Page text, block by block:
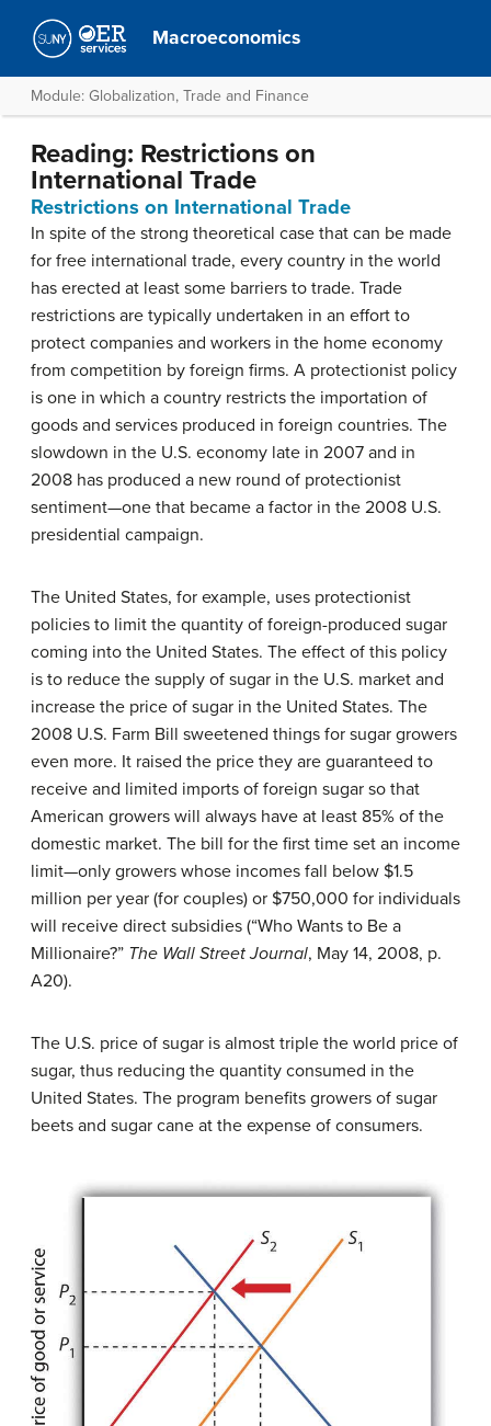
Macroeconomics
Module: Globalization, Trade and Finance
Reading: Restrictions on
International Trade
Restrictions on International Trade
In spite of the strong theoretical case that can be made
for free international trade, every country in the world
has erected at least some barriers to trade. Trade
restrictions are typically undertaken in an effort to
protect companies and workers in the home economy
from competition by foreign firms. A protectionist policy
is one in which a country restricts the importation of
goods and services produced in foreign countries. The
slowdown in the U.S. economy late in 2007 and in
2008 has produced a new round of protectionist
sentiment—one that became a factor in the 2008 U.S.
presidential campaign.
The United States, for example, uses protectionist
policies to limit the quantity of foreign-produced sugar
coming into the United States. The effect of this policy
is to reduce the supply of sugar in the U.S. market and
increase the price of sugar in the United States. The
2008 U.S. Farm Bill sweetened things for sugar growers
even more. It raised the price they are guaranteed to
receive and limited imports of foreign sugar so that
American growers will always have at least 85% of the
domestic market. The bill for the first time set an income
limit—only growers whose incomes fall below $1.5
million per year (for couples) or $750,000 for individuals
will receive direct subsidies (“Who Wants to Be a
Millionaire?” The Wall Street Journal, May 14, 2008, p.
A20).
The U.S. price of sugar is almost triple the world price of
sugar, thus reducing the quantity consumed in the
United States. The program benefits growers of sugar
beets and sugar cane at the expense of consumers.